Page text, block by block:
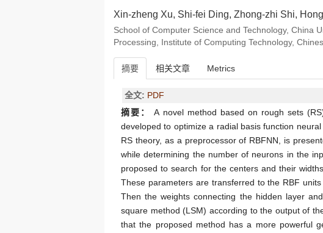
Xin-zheng Xu, Shi-fei Ding, Zhong-zhi Shi,
School of Computer Science and Technology, China
Processing, Institute of Computing Technology,
摘要 相关文章 Metrics
全文: PDF
摘要：
A novel method based on rough sets
developed to optimize a radial basis function
RS theory, as a preprocessor of RBFNN, is
while determining the number of neurons in the
proposed to search for the centers and their
These parameters are transferred to the RBF
Then the weights connecting the hidden layer
square method (LSM) according to the output of
that the proposed method has a more powerful